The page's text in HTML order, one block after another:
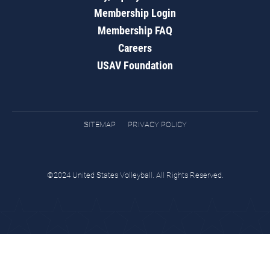
Membership Login
Membership FAQ
Careers
USAV Foundation
SITEMAP PRIVACY POLICY
©2024 United States Volleyball. All Rights Reserved.